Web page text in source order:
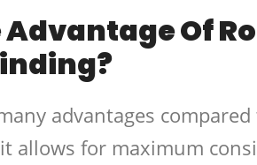
Advantage Of
advantages
allows for maximum